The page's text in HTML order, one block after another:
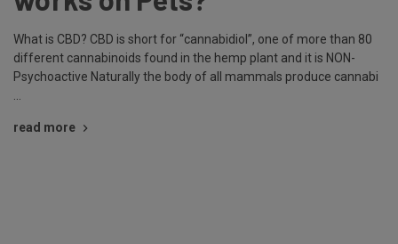
What is CBD? CBD is short for “cannabidiol”, one of more than 80
different cannabinoids found in the hemp plant and it is NON-
Psychoactive Naturally the body of all mammals produce cannabi
read more